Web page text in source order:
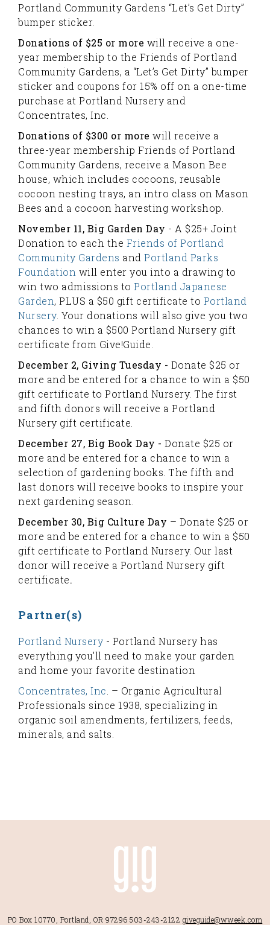
Portland Community Gardens “Let’s Get Dirty”
bumper sticker.
Donations of $25 or more will receive a one-
year membership to the Friends of Portland
Community Gardens, a “Let’s Get Dirty” bumper
sticker and coupons for 15% off on a one-time
purchase at Portland Nursery and
Concentrates, Inc.
Donations of $300 or more will receive a
three-year membership Friends of Portland
Community Gardens, receive a Mason Bee
house, which includes cocoons, reusable
cocoon nesting trays, an intro class on Mason
Bees and a cocoon harvesting workshop.
November 11, Big Garden Day - A $25+ Joint
Donation to each the Friends of Portland
Community Gardens and Portland Parks
Foundation will enter you into a drawing to
win two admissions to Portland Japanese
Garden, PLUS a $50 gift certificate to Portland
Nursery. Your donations will also give you two
chances to win a $500 Portland Nursery gift
certificate from Give!Guide.
December 2, Giving Tuesday - Donate $25 or
more and be entered for a chance to win a $50
gift certificate to Portland Nursery. The first
and fifth donors will receive a Portland
Nursery gift certificate.
December 27, Big Book Day - Donate $25 or
more and be entered for a chance to win a
selection of gardening books. The fifth and
last donors will receive books to inspire your
next gardening season.
December 30, Big Culture Day – Donate $25 or
more and be entered for a chance to win a $50
gift certificate to Portland Nursery. Our last
donor will receive a Portland Nursery gift
certificate.
Partner(s)
Portland Nursery - Portland Nursery has
everything you'll need to make your garden
and home your favorite destination
Concentrates, Inc . – Organic Agricultural
Professionals since 1938, specializing in
organic soil amendments, fertilizers, feeds,
minerals, and salts.
PO Box 10770, Portland, OR 97296 503-243-2122 giveguide@wweek.com